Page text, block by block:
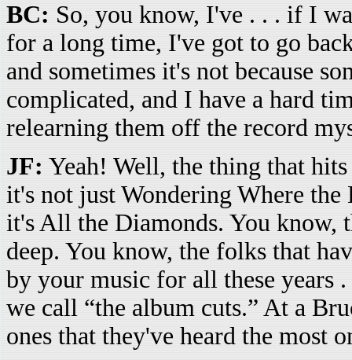
BC: So, you know, I've . . . if I
for a long time, I've got to go
and sometimes it's not because
complicated, and I have a hard
relearning them off the record
JF: Yeah! Well, the thing that
it's not just Wondering Where
it's All the Diamonds. You know,
deep. You know, the folks that
by your music for all these years
we call “the album cuts.” At a
ones that they've heard the most